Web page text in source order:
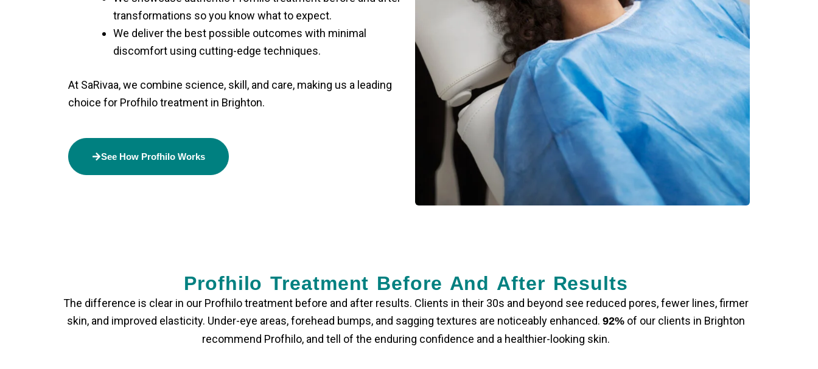
transformations so you know what to expect.
We deliver the best possible outcomes with minimal
discomfort using cutting-edge techniques.
At SaRivaa, we combine science, skill, and care, making us a leading
choice for Profhilo treatment in Brighton.
See How Profhilo Works
Profhilo Treatment Before And After Results
The difference is clear in our Profhilo treatment before and after results. Clients in their 30s and beyond see reduced pores, fewer lines, firmer
skin, and improved elasticity. Under-eye areas, forehead bumps, and sagging textures are noticeably enhanced. 92% of our clients in Brighton
recommend Profhilo, and tell of the enduring confidence and a healthier-looking skin.